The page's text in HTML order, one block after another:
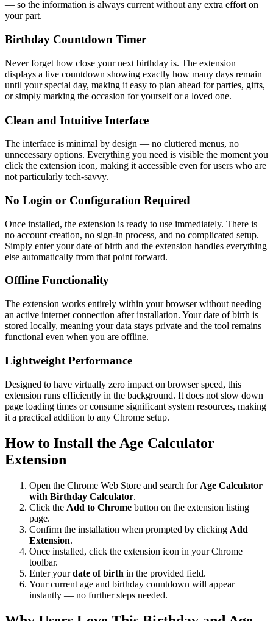
— so the information is always current without any extra effort on
your part.
Birthday Countdown Timer
Never forget how close your next birthday is. The extension
displays a live countdown showing exactly how many days remain
until your special day, making it easy to plan ahead for parties, gifts,
or simply marking the occasion for yourself or a loved one.
Clean and Intuitive Interface
The interface is minimal by design — no cluttered menus, no
unnecessary options. Everything you need is visible the moment you
click the extension icon, making it accessible even for users who are
not particularly tech-savvy.
No Login or Configuration Required
Once installed, the extension is ready to use immediately. There is
no account creation, no sign-in process, and no complicated setup.
Simply enter your date of birth and the extension handles everything
else automatically from that point forward.
Offline Functionality
The extension works entirely within your browser without needing
an active internet connection after installation. Your date of birth is
stored locally, meaning your data stays private and the tool remains
functional even when you are offline.
Lightweight Performance
Designed to have virtually zero impact on browser speed, this
extension runs efficiently in the background. It does not slow down
page loading times or consume significant system resources, making
it a practical addition to any Chrome setup.
How to Install the Age Calculator
Extension
Open the Chrome Web Store and search for Age Calculator
with Birthday Calculator.
Click the Add to Chrome button on the extension listing
page.
Confirm the installation when prompted by clicking Add
Extension.
Once installed, click the extension icon in your Chrome
toolbar.
Enter yourdate of birth in the provided field.
Your current age and birthday countdown will appear
instantly — no further steps needed.